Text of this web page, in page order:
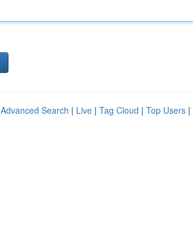
Advanced Search | Live | Tag Cloud | Top Users |